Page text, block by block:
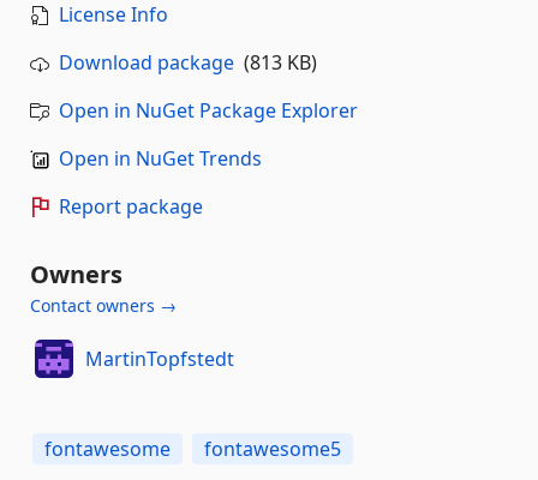
License Info
Download package (813 KB)
Open in NuGet Package Explorer
Open in NuGet Trends
Report package
Owners
Contact owners →
MartinTopfstedt
fontawesome fontawesome5